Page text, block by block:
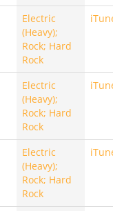
Electric
(Heavy);
Rock; Hard
Rock
Electric
(Heavy);
Rock; Hard
Rock
Electric
(Heavy);
Rock; Hard
Rock